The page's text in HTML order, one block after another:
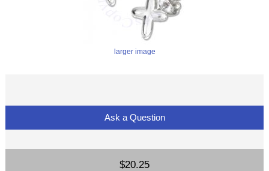
larger image
Ask a Question
$20.25